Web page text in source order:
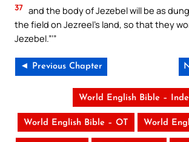
37 and the body of Jezebel will be as
the field on Jezreel’s land, so that they
Jezebel.”’”
◄ Previous Chapter
World English Bible –
World English Bible – OT World